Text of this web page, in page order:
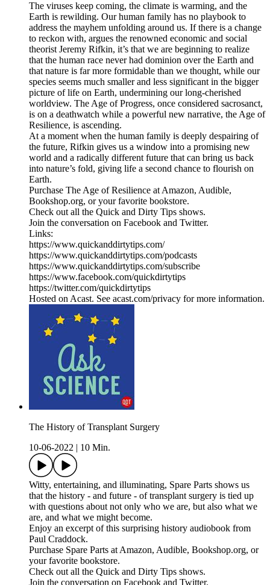
The viruses keep coming, the climate is warming, and the
Earth is rewilding. Our human family has no playbook to
address the mayhem unfolding around us. If there is a change
to reckon with, argues the renowned economic and social
theorist Jeremy Rifkin, it’s that we are beginning to realize
that the human race never had dominion over the Earth and
that nature is far more formidable than we thought, while our
species seems much smaller and less significant in the bigger
picture of life on Earth, undermining our long-cherished
worldview. The Age of Progress, once considered sacrosanct,
is on a deathwatch while a powerful new narrative, the Age of
Resilience, is ascending.
At a moment when the human family is deeply despairing of
the future, Rifkin gives us a window into a promising new
world and a radically different future that can bring us back
into nature’s fold, giving life a second chance to flourish on
Earth.
Purchase The Age of Resilience at Amazon, Audible,
Bookshop.org, or your favorite bookstore.
Check out all the Quick and Dirty Tips shows.
Join the conversation on Facebook and Twitter.
Links:
https://www.quickanddirtytips.com/
https://www.quickanddirtytips.com/podcasts
https://www.quickanddirtytips.com/subscribe
https://www.facebook.com/quickdirtytips
https://twitter.com/quickdirtytips
Hosted on Acast. See acast.com/privacy for more information.
The History of Transplant Surgery
10-06-2022
10 Min.
Witty, entertaining, and illuminating, Spare Parts shows us
that the history - and future - of transplant surgery is tied up
with questions about not only who we are, but also what we
are, and what we might become.
Enjoy an excerpt of this surprising history audiobook from
Paul Craddock.
Purchase Spare Parts at Amazon, Audible, Bookshop.org, or
your favorite bookstore.
Check out all the Quick and Dirty Tips shows.
Join the conversation on Facebook and Twitter.